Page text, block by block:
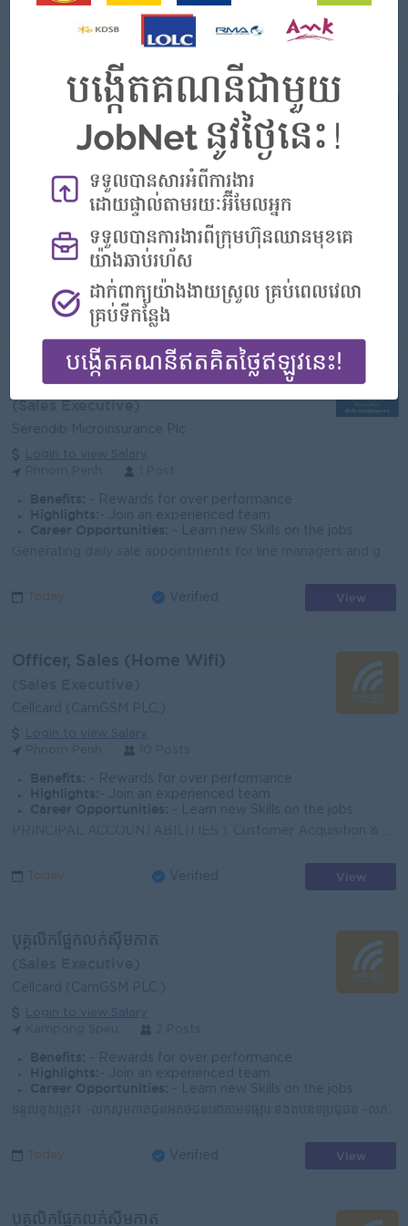
Business Partnership Officer-Senior
Executive
(Sales Executive)
Serendib Microinsurance Plc
Login to view Salary
Phnom Penh
1 Post
Highlights: - Join an experienced team
Career Opportunities:
- Learn new Skills on the jobs
Today
Business Partnership Officer
(Sales Executive)
Serendib Microinsurance Plc
Login to view Salary
Benefits: - Rewards for over performance
Highlights: - Join an experienced team
Career Opportunities: - Learn new Skills on the jobs
Today Verified View
Officer, Sales (Home Wifi)
Cellcard (CamGSM PLC.)
Login to view Salary
Benefits: - Rewards for over performance
Highlights: - Join an experienced team
Career Opportunities:
- Learn new Skills on the jobs
Today Verified View
បុគ្គលិកផ្នែកលក់ស៊ីមកាត
Cellcard (CamGSM PLC.)
Login to view Salary
Benefits: - Rewards for over performance
Highlights: - Join an experienced team
Career Opportunities:
- Learn new Skills on the jobs
Today Verified View
បុគ្គលិកផ្នែកលក់ស៊ីមកាត